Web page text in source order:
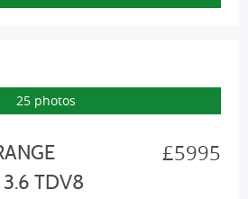
25 photos
3.6 TDV8
£5995